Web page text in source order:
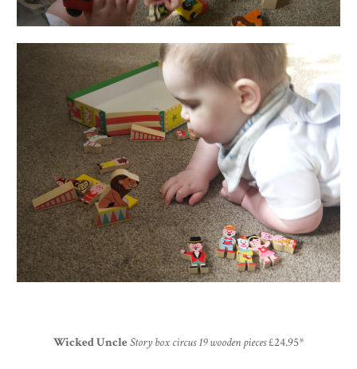
Wicked UncleStory box circus 19 wooden pieces£24.95*